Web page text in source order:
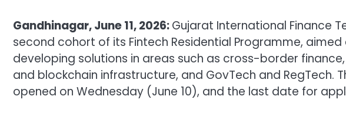
Gandhinagar, June 11, 2026:Gujarat International Finance
second cohort of its Fintech Residential Programme,
developing solutions in areas such as cross-border
and blockchain infrastructure, and GovTech and RegTech.
opened on Wednesday (June 10), and the last date for